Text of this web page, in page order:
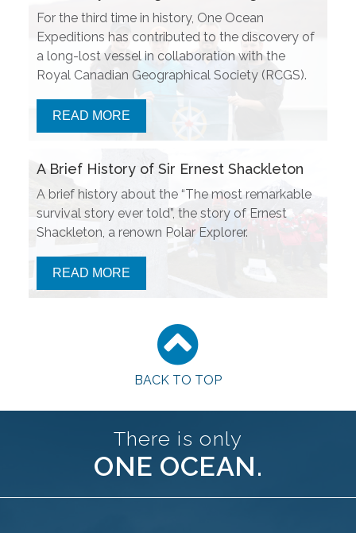
For the third time in history, One Ocean
Expeditions has contributed to the discovery of
a long-lost vessel in collaboration with the
Royal Canadian Geographical Society (RCGS).
READ MORE
A Brief History of Sir Ernest Shackleton
A brief history about the “The most remarkable
survival story ever told”, the story of Ernest
Shackleton, a renown Polar Explorer.
READ MORE
BACK TO TOP
There is only
ONE OCEAN.